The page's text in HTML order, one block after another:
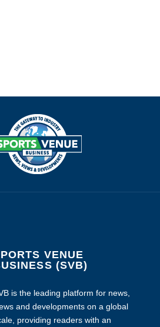
VENUE
(SVB)
is the leading platform for news,
and developments on a global
providing readers with an